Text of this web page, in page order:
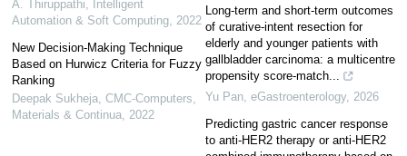
A. Thiruppathi
Intelligent
Automation & Soft Computing, 2022
New Decision-Making Technique
Based on Hurwicz Criteria for Fuzzy
Ranking
Deepak Sukheja, CMC-Computers,
Materials & Continua, 2022
Long-term and short-term outcomes
of curative-intent resection for
elderly and younger patients with
gallbladder carcinoma: a multicentre
propensity score-match...
Yu Pan eGastroenterology, 2026
Predicting gastric cancer response
to anti-HER2 therapy or anti-HER2